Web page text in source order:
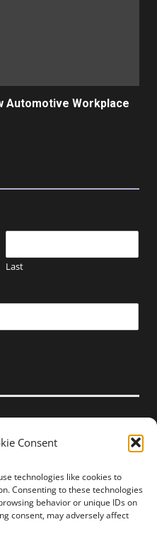
Consent
technologies like cookies to
Consenting to these technologies
behavior or unique IDs on
consent, may adversely affect
Automotive Workplace
Last
Resources